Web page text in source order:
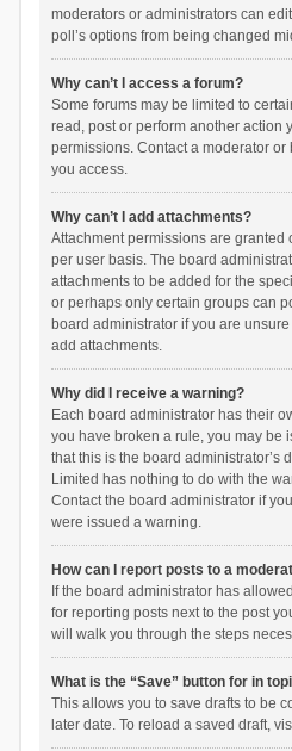
moderators or administrators can
poll’s options from being changed
Why can’t I access a forum?
Some forums may be limited to
read, post or perform another action
permissions. Contact a moderator
you access.
Why can’t I add attachments?
Attachment permissions are granted
per user basis. The board
attachments to be added for the
or perhaps only certain groups can
board administrator if you are
add attachments.
Why did I receive a warning?
Each board administrator has their
you have broken a rule, you may be
that this is the board administrator’s
Limited has nothing to do with the
Contact the board administrator if
were issued a warning.
How can I report posts to a
If the board administrator has
for reporting posts next to the post
will walk you through the steps
What is the “Save” button for in
This allows you to save drafts to be
later date. To reload a saved draft,